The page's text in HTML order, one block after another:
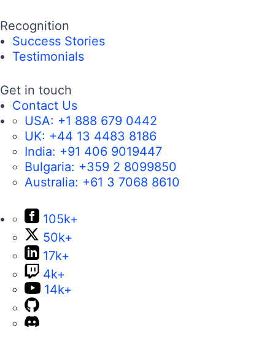
Recognition
Success Stories
Testimonials
Get in touch
Contact Us
USA: +1 888 679 0442
UK: +44 13 4483 8186
India: +91 406 9019447
Bulgaria: +359 2 8099850
Australia: +61 3 7068 8610
105k+
50k+
17k+
4k+
14k+